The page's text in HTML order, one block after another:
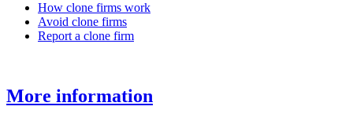
How clone firms work
Avoid clone firms
Report a clone firm
More information